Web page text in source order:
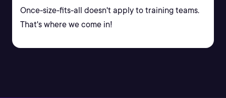
Once-size-fits-all doesn't apply to training teams.
That's where we come in!